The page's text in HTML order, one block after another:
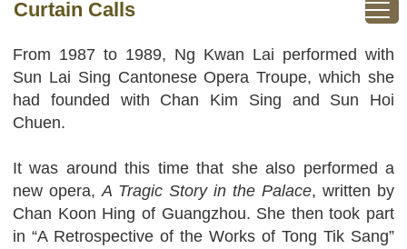
Curtain Calls
From 1987 to 1989, Ng Kwan Lai performed with
Sun Lai Sing Cantonese Opera Troupe, which she
had founded with Chan Kim Sing and Sun Hoi
Chuen.
It was around this time that she also performed a
new opera,A Tragic Story in the Palace, written by
Chan Koon Hing of Guangzhou. She then took part
in “A Retrospective of the Works of Tong Tik Sang”